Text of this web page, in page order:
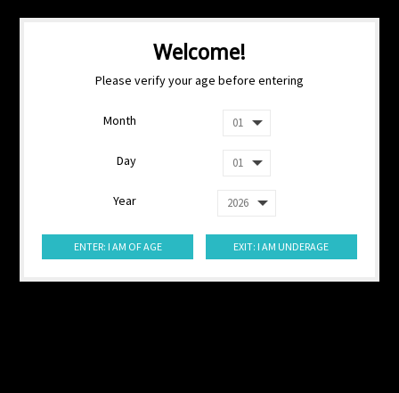
Welcome!
Please verify your age before entering
Month
Day
Year